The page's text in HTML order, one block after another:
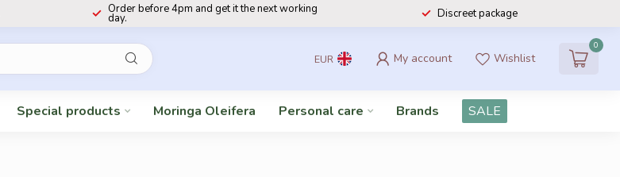
Order before 4pm and get it the next working
day. Discreet package
EUR My account Wishlist
0
Special products Moringa Oleifera Personal care Brands SALE